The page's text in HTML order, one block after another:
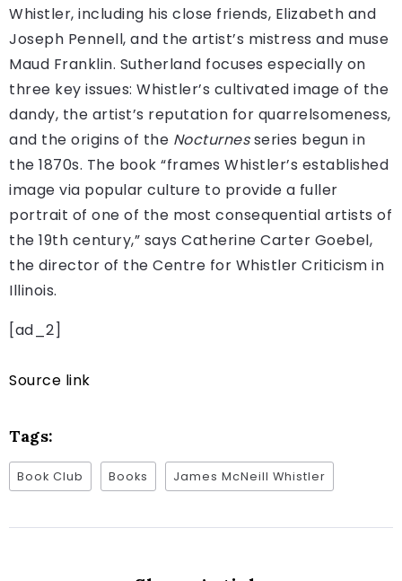
Whistler, including his close friends, Elizabeth and
Joseph Pennell, and the artist’s mistress and muse
Maud Franklin. Sutherland focuses especially on
three key issues: Whistler’s cultivated image of the
dandy, the artist’s reputation for quarrelsomeness,
and the origins of the Nocturnesseries begun in
the 1870s. The book “frames Whistler’s established
image via popular culture to provide a fuller
portrait of one of the most consequential artists of
the 19th century,” says Catherine Carter Goebel,
the director of the Centre for Whistler Criticism in
Illinois.
[ad_2]
Source link
Tags:
Book Club Books James McNeill Whistler